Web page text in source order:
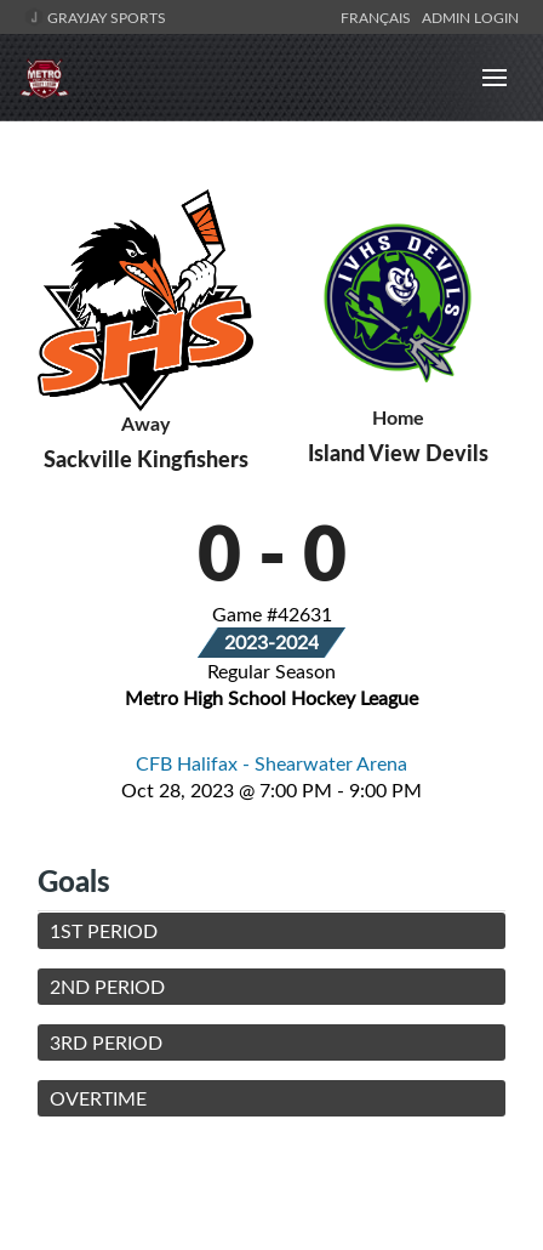
GRAYJAY SPORTS FRANÇAIS ADMIN LOGIN
Away
Sackville Kingfishers
Home
Island View Devils
0 - 0
Game #42631
2023-2024
Regular Season
Metro High School Hockey League
CFB Halifax - Shearwater Arena
Oct 28, 2023 @ 7:00 PM - 9:00 PM
Goals
1ST PERIOD
2ND PERIOD
3RD PERIOD
OVERTIME